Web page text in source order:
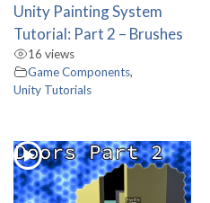
Unity Painting System
Tutorial: Part 2 – Brushes
16 views
Game Components,
Unity Tutorials